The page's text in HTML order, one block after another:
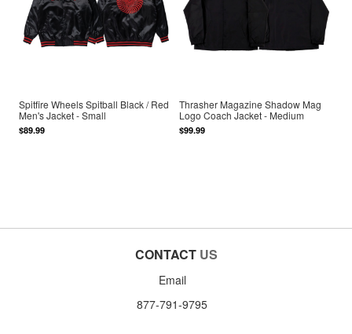
Spitfire Wheels Spitball Black / Red
Men's Jacket - Small
$89.99
Thrasher Magazine Shadow Mag
Logo Coach Jacket - Medium
$99.99
CONTACT US
Email
877-791-9795